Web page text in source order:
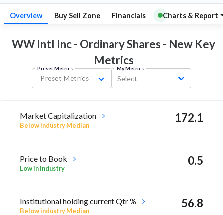
Overview Buy Sell Zone Financials Charts & Report
WW Intl Inc - Ordinary Shares - New Key
Metrics
Preset Metrics
Preset Metrics
My Metrics
Select
Market Capitalization
Below industry Median
172.1
Price to Book
Low in industry
0.5
Institutional holding current Qtr %
Below industry Median
56.8